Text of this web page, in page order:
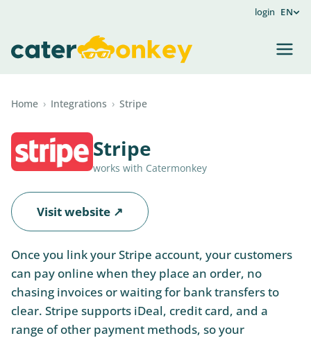
login EN
Home › Integrations › Stripe
Stripe
works with Catermonkey
Visit website ↗
Once you link your Stripe account, your customers
can pay online when they place an order, no
chasing invoices or waiting for bank transfers to
clear. Stripe supports iDeal, credit card, and a
range of other payment methods, so your